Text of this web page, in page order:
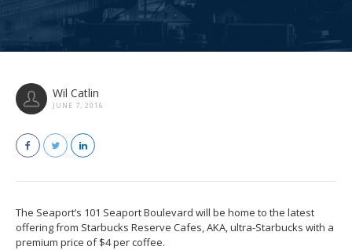
Wil Catlin
JUNE 7, 2016
The Seaport’s 101 Seaport Boulevard will be home to the latest
offering from Starbucks Reserve Cafes, AKA, ultra-Starbucks with a
premium price of $4 per coffee.